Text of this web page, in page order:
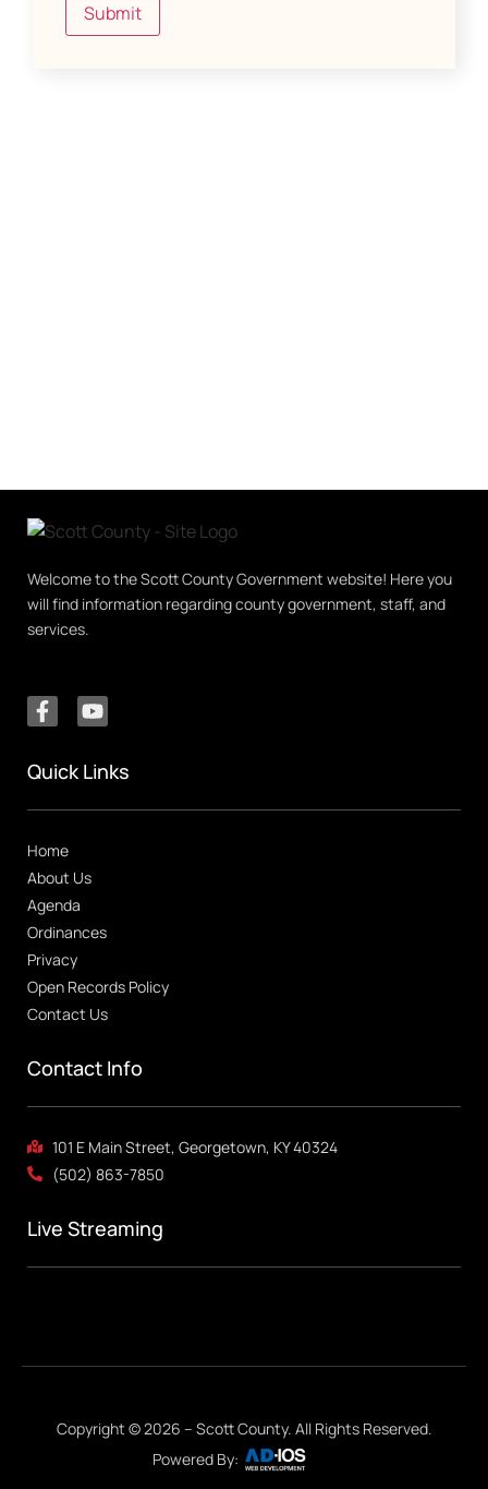
Submit
Welcome to the Scott County Government website! Here you
will find information regarding county government, staff, and
services.
Quick Links
Home
About Us
Agenda
Ordinances
Privacy
Open Records Policy
Contact Us
Contact Info
101 E Main Street, Georgetown, KY 40324
(502) 863-7850
Live Streaming
Copyright © 2026 – Scott County. All Rights Reserved.
Powered By: